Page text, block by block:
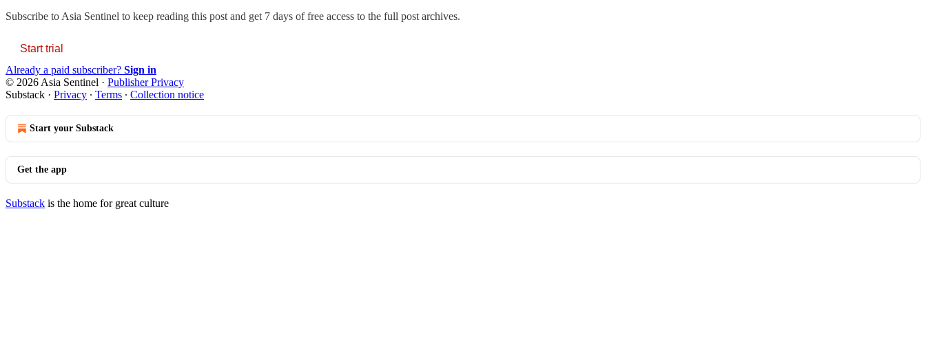
Subscribe to Asia Sentinel to keep reading this post and get 7 days of free access to the full post archives.
Start trial
Already a paid subscriber? Sign in
© 2026 Asia Sentinel · Publisher Privacy
Substack · Privacy ∙ Terms ∙ Collection notice
Start your Substack
Get the app
Substack is the home for great culture